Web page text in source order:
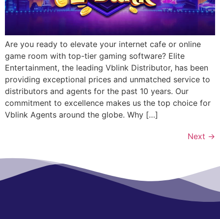
Are you ready to elevate your internet cafe or online
game room with top-tier gaming software? Elite
Entertainment, the leading Vblink Distributor, has been
providing exceptional prices and unmatched service to
distributors and agents for the past 10 years. Our
commitment to excellence makes us the top choice for
Vblink Agents around the globe. Why […]
Next →